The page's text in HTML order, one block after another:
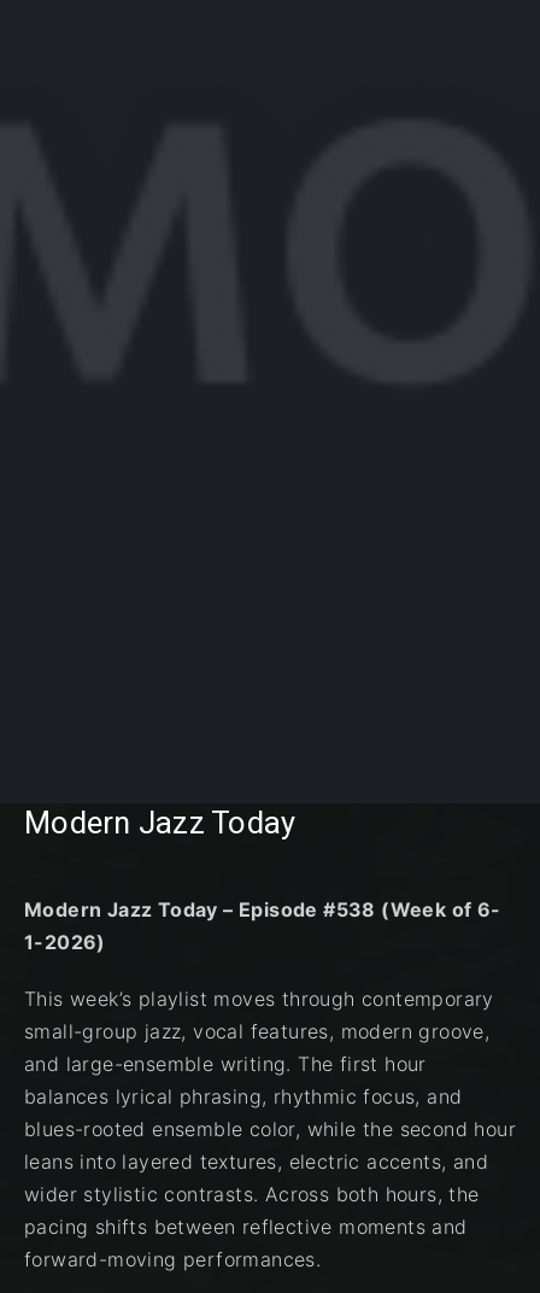
Modern Jazz Today
Modern Jazz Today – Episode #538 (Week of 6-
1-2026)
This week’s playlist moves through contemporary
small-group jazz, vocal features, modern groove,
and large-ensemble writing. The first hour
balances lyrical phrasing, rhythmic focus, and
blues-rooted ensemble color, while the second hour
leans into layered textures, electric accents, and
wider stylistic contrasts. Across both hours, the
pacing shifts between reflective moments and
forward-moving performances.